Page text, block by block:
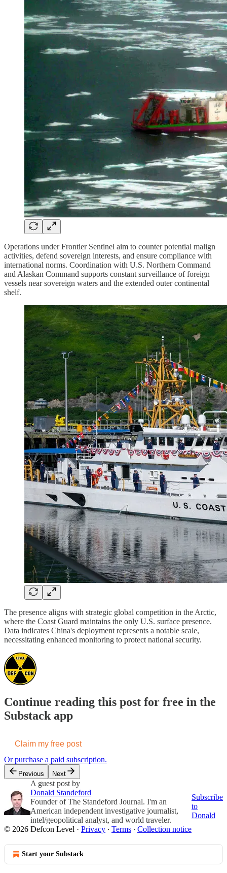
Operations under Frontier Sentinel aim to counter potential malign
activities, defend sovereign interests, and ensure compliance with
international norms. Coordination with U.S. Northern Command
and Alaskan Command supports constant surveillance of foreign
vessels near sovereign waters and the extended outer continental
shelf.
The presence aligns with strategic global competition in the Arctic,
where the Coast Guard maintains the only U.S. surface presence.
Data indicates China's deployment represents a notable scale,
necessitating enhanced monitoring to protect national security.
Continue reading this post for free in the
Substack app
Claim my free post
Or purchase a paid subscription.
Previous Next
A guest post by
Donald Standeford
Founder of The Standeford Journal. I'm an
American independent investigative journalist,
intel/geopolitical analyst, and world traveler.
Subscribe
to
Donald
© 2026 Defcon Level · Privacy ∙ Terms ∙ Collection notice
Start your Substack